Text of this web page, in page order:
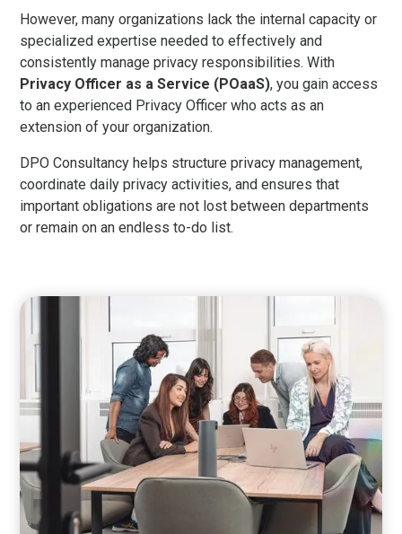
However, many organizations lack the internal capacity or
specialized expertise needed to effectively and
consistently manage privacy responsibilities. With
Privacy Officer as a Service (POaaS), you gain access
to an experienced Privacy Officer who acts as an
extension of your organization.
DPO Consultancy helps structure privacy management,
coordinate daily privacy activities, and ensures that
important obligations are not lost between departments
or remain on an endless to-do list.